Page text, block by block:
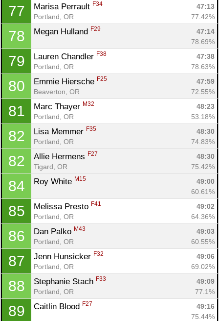
77 Marisa Perrault F34
47:13
Portland, OR
77.42%
78 Megan Hulland F29
47:14
78.69%
79 Lauren Chandler F38
47:38
Portland, OR
78.63%
80 Emmie Hiersche F25
47:59
Beaverton, OR
72.55%
81 Marc Thayer M32
48:23
Portland, OR
53.18%
82 Lisa Memmer F35
48:30
Portland, OR
74.83%
82 Allie Hermens F27
48:30
Tigard, OR
75.42%
84 Roy White M15
49:00
60.61%
85 Melissa Presto F41
49:02
Portland, OR
64.36%
86 Dan Palko M43
49:03
Portland, OR
60.55%
87 Jenn Hunsicker F32
49:06
Portland, OR
69.02%
88 Stephanie Stach F33
49:09
Portland, OR
77.1%
89 Caitlin Blood F27
49:16
75.44%